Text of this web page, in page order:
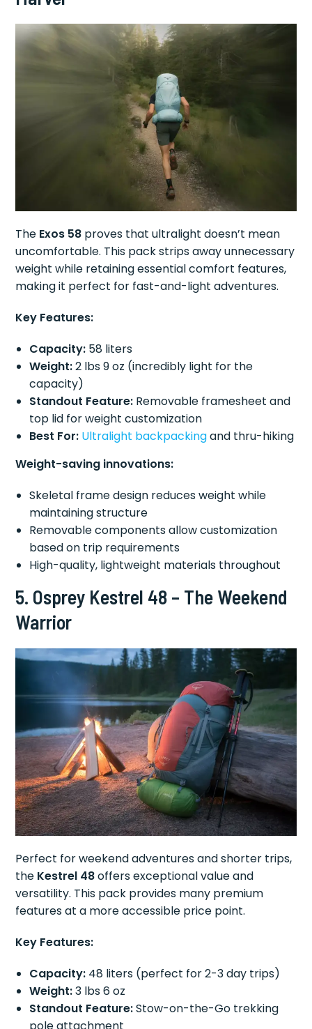
The Exos 58 proves that ultralight doesn’t mean
uncomfortable. This pack strips away unnecessary
weight while retaining essential comfort features,
making it perfect for fast-and-light adventures.
Key Features:
Capacity: 58 liters
Weight:2 lbs 9 oz (incredibly light for the
capacity)
Standout Feature: Removable framesheet and
top lid for weight customization
Best For: Ultralight backpackingand thru-hiking
Weight-saving innovations:
Skeletal frame design reduces weight while
maintaining structure
Removable components allow customization
based on trip requirements
High-quality, lightweight materials throughout
5. Osprey Kestrel 48 – The Weekend
Warrior
Perfect for weekend adventures and shorter trips,
the Kestrel 48offers exceptional value and
versatility. This pack provides many premium
features at a more accessible price point.
Key Features:
Capacity: 48 liters (perfect for 2-3 day trips)
Weight:3 lbs 6 oz
Standout Feature:Stow-on-the-Go trekking
pole attachment